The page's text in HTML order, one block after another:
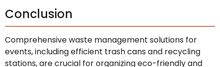
Conclusion
Comprehensive waste management solutions for
events, including efficient trash cans and recycling
stations, are crucial for organizing eco-friendly and